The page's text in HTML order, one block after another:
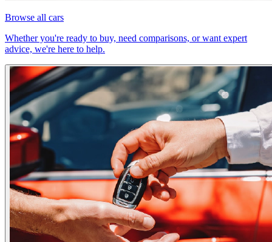
Browse all cars
Whether you're ready to buy, need comparisons, or want expert
advice, we're here to help.